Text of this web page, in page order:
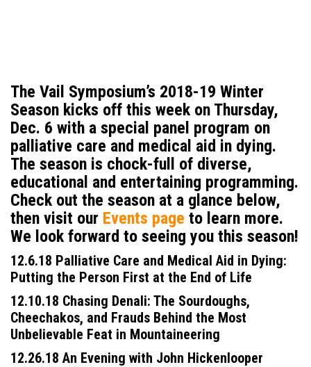
The Vail Symposium’s 2018-19 Winter
Season kicks off this week on Thursday,
Dec. 6 with a special panel program on
palliative care and medical aid in dying.
The season is chock-full of diverse,
educational and entertaining programming.
Check out the season at a glance below,
then visit our Events page to learn more.
We look forward to seeing you this season!
12.6.18 Palliative Care and Medical Aid in Dying:
Putting the Person First at the End of Life
12.10.18 Chasing Denali: The Sourdoughs,
Cheechakos, and Frauds Behind the Most
Unbelievable Feat in Mountaineering
12.26.18 An Evening with John Hickenlooper